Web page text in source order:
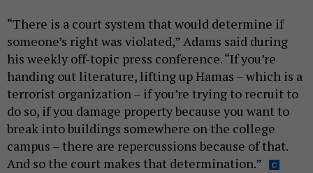
“There is a court system that would determine if
someone’s right was violated,” Adams said during
his weekly off-topic press conference. “If you’re
handing out literature, lifting up Hamas – which is a
terrorist organization – if you’re trying to recruit to
do so, if you damage property because you want to
break into buildings somewhere on the college
campus – there are repercussions because of that.
And so the court makes that determination.”